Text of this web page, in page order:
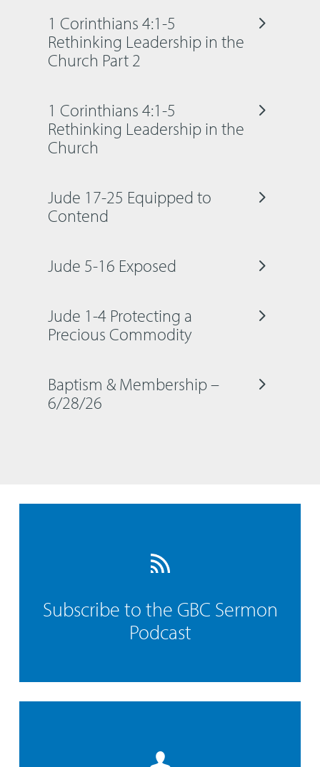
1 Corinthians 4:1-5
Rethinking Leadership in the
Church Part 2
1 Corinthians 4:1-5
Rethinking Leadership in the
Church
Jude 17-25 Equipped to
Contend
Jude 5-16 Exposed
Jude 1-4 Protecting a
Precious Commodity
Baptism & Membership –
6/28/26
Subscribe to the GBC Sermon
Podcast